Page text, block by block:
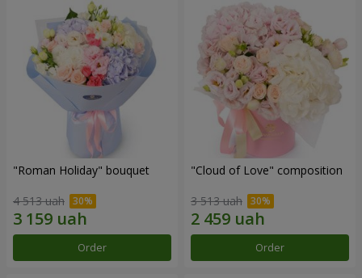
"Roman Holiday" bouquet
4 513 uah
Order
"Cloud of Love" composition
3 513 uah
Order